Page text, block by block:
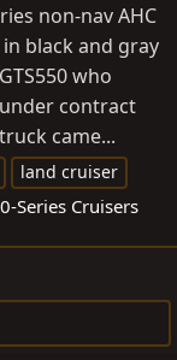
non-nav AHC
black and gray
who
contract
came...
land cruiser
Series Cruisers